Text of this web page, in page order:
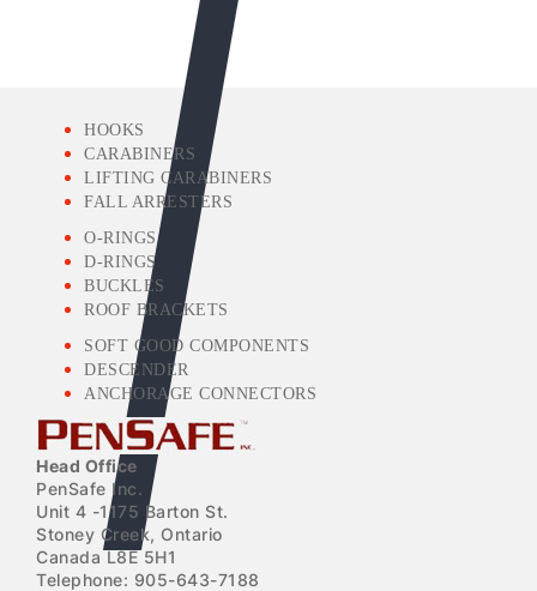
HOOKS
CARABINERS
LIFTING CARABINERS
FALL ARRESTERS
O-RINGS
D-RINGS
BUCKLES
ROOF BRACKETS
SOFT GOOD COMPONENTS
DESCENDER
ANCHORAGE CONNECTORS
Head Office
PenSafe Inc.
Unit 4 -1175 Barton St.
Stoney Creek, Ontario
Canada L8E 5H1
Telephone: 905-643-7188